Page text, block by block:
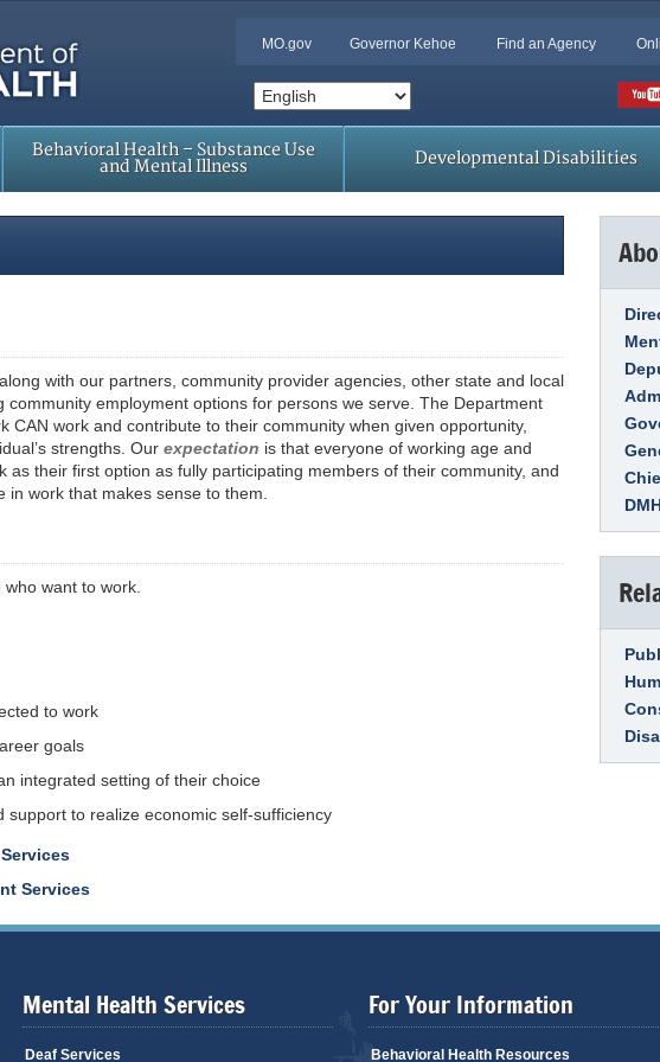
MO.gov Governor Kehoe Find an Agency
Behavioral Health – Substance Use
and Mental Illness
Developmental Disabilities
with our partners, community provider agencies, other state and local
employment options for persons we serve. The Department
CAN work and contribute to their community when given opportunity,
strengths. Our expectation is that everyone of working age and
their first option as fully participating members of their community, and
work that makes sense to them.
want to work.
to work
goals
integrated setting of their choice
to realize economic self-sufficiency
Services
Mental Health Services
Deaf Services
For Your Information
Behavioral Health Resources